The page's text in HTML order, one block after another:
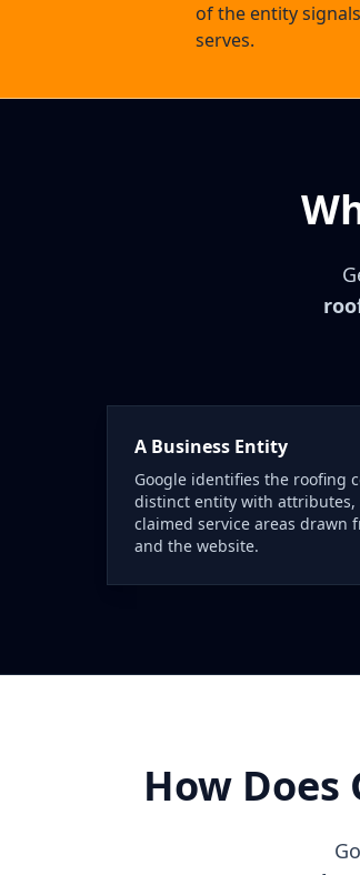
of the entity
serves.
A Business Entity
Google identifies the roofing
distinct entity with attributes,
claimed service areas drawn
and the website.
How